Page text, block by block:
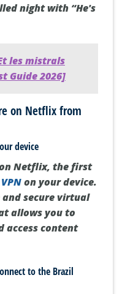
night with “He's
les mistrals
Guide 2026]
on Netflix from
device
on Netflix, the first
on your device.
secure virtual
allows you to
access content
to the Brazil